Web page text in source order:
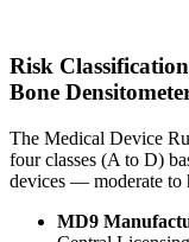
Risk
Bone
The Medical Device
four classes (A to D)
devices — moderate
MD9